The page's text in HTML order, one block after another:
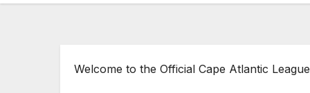
Welcome to the Official Cape Atlantic